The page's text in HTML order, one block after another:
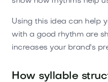
Using this idea can help
with a good rhythm are
increases your brand's
How syllable